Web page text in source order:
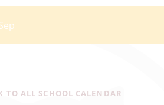
TO ALL SCHOOL CALENDAR